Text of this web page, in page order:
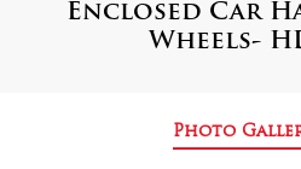
Enclosed Car
Wheels-
Photo